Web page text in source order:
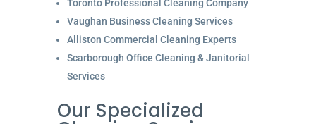
Toronto Professional Cleaning Company
Vaughan Business Cleaning Services
Alliston Commercial Cleaning Experts
Scarborough Office Cleaning & Janitorial
Services
Our Specialized